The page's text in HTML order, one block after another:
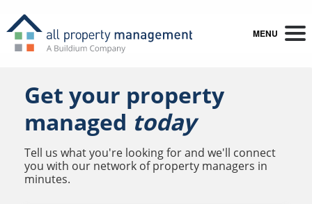
MENU
Get your property
managed today
Tell us what you're looking for and we'll connect
you with our network of property managers in
minutes.